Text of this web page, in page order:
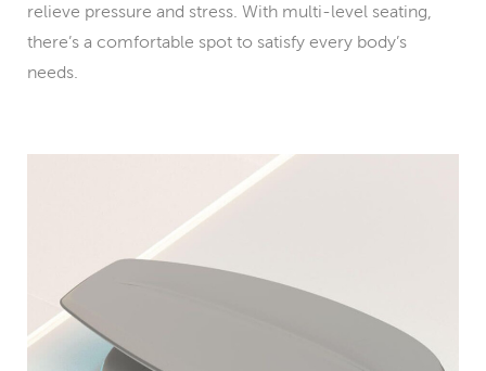
relieve pressure and stress. With multi-level seating,
there’s a comfortable spot to satisfy every body’s
needs.